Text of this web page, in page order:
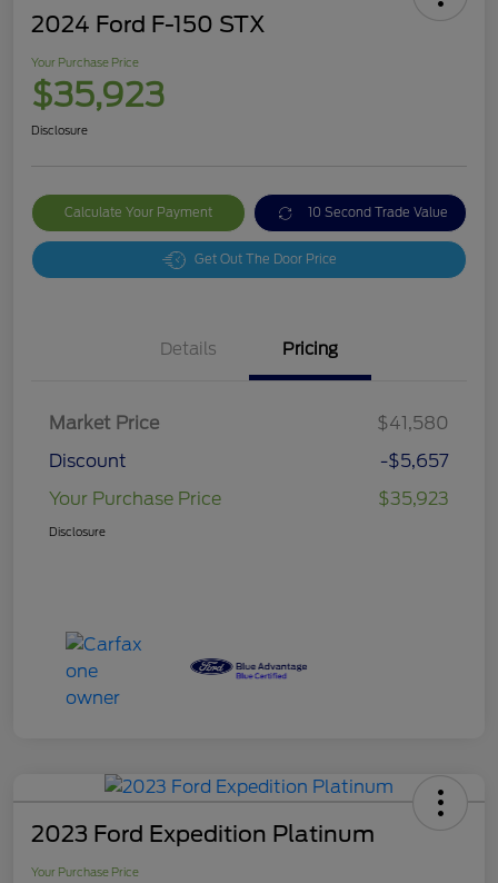
2024 Ford F-150 STX
Your Purchase Price
$35,923
Disclosure
Calculate Your Payment 10 Second Trade Value
Get Out The Door Price
Details Pricing
Market Price
$41,580
Discount
-$5,657
Your Purchase Price
$35,923
Disclosure
2023 Ford Expedition Platinum
Your Purchase Price